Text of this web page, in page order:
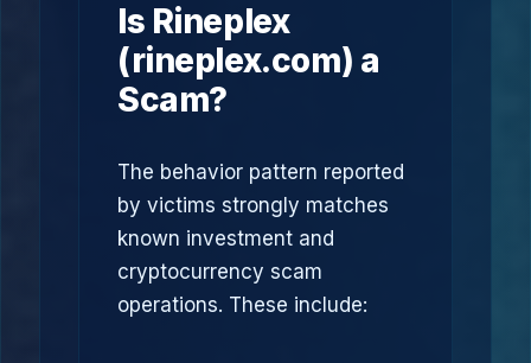
Is Rineplex
(rineplex.com) a
Scam?
The behavior pattern reported
by victims strongly matches
known investment and
cryptocurrency scam
operations. These include: